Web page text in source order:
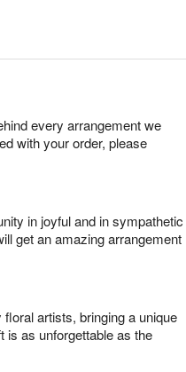
every arrangement we
with your order, please
in joyful and in sympathetic
get an amazing arrangement
artists, bringing a unique
is as unforgettable as the